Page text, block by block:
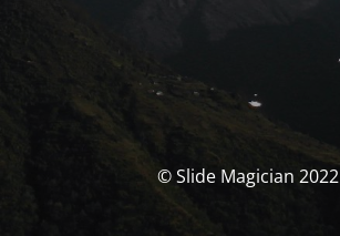
© Slide Magician 2022